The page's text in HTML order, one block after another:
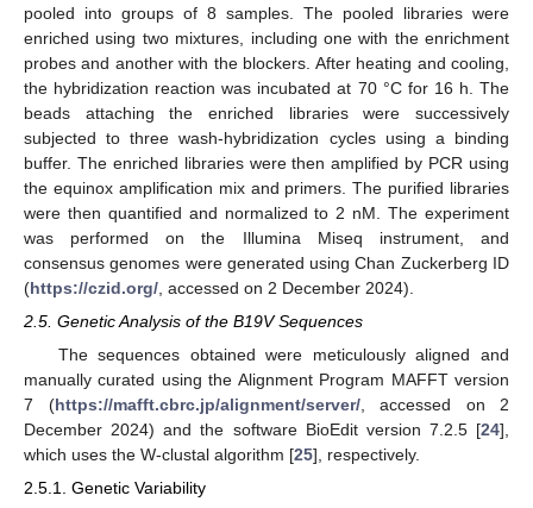
pooled into groups of 8 samples. The pooled libraries were
enriched using two mixtures, including one with the enrichment
probes and another with the blockers. After heating and cooling,
the hybridization reaction was incubated at 70 °C for 16 h. The
beads attaching the enriched libraries were successively
subjected to three wash-hybridization cycles using a binding
buffer. The enriched libraries were then amplified by PCR using
the equinox amplification mix and primers. The purified libraries
were then quantified and normalized to 2 nM. The experiment
was performed on the Illumina Miseq instrument, and
consensus genomes were generated using Chan Zuckerberg ID
(https://czid.org/ , accessed on 2 December 2024).
2.5. Genetic Analysis of the B19V Sequences
The sequences obtained were meticulously aligned and
manually curated using the Alignment Program MAFFT version
7 (https://mafft.cbrc.jp/alignment/server/, accessed on 2
December 2024) and the software BioEdit version 7.2.5 [24],
which uses the W-clustal algorithm [25], respectively.
2.5.1. Genetic Variability